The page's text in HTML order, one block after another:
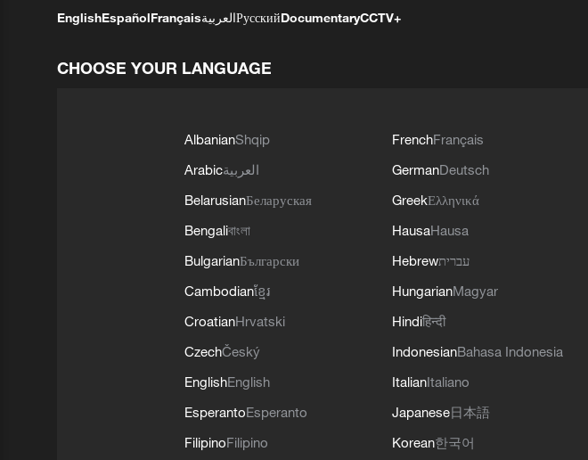
EnglishEspañolFrançaisالعربيةРусскийDocumentaryCCTV+
CHOOSE YOUR LANGUAGE
AlbanianShqip
Arabicالعربية
BelarusianБеларуская
Bengaliবাংলা
BulgarianБългарски
Cambodianខ្មែរ
CroatianHrvatski
CzechČeský
EnglishEnglish
EsperantoEsperanto
FilipinoFilipino
FrenchFrançais
GermanDeutsch
GreekΕλληνικά
HausaHausa
Hebrewעברית
HungarianMagyar
Hindiहिन्दी
IndonesianBahasa Indonesia
ItalianItaliano
Japanese日本語
Korean한국어